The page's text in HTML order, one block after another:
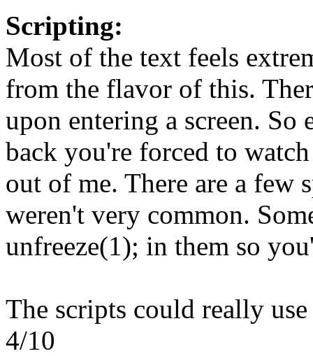
Scripting:
Most of the text feels
from the flavor of this.
upon entering a screen. So
back you're forced to
out of me. There are a few
weren't very common.
unfreeze(1); in them so
The scripts could really
4/10